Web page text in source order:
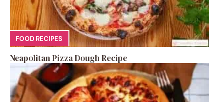
FOOD RECIPES
Neapolitan Pizza Dough Recipe